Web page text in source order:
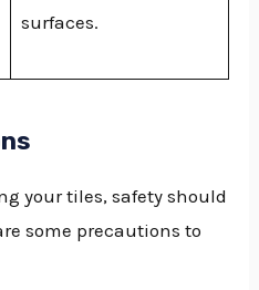
surfaces.
your tiles, safety should
some precautions to